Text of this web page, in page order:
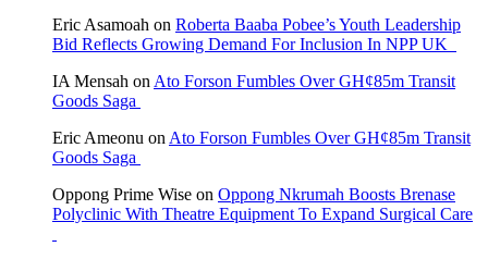
Eric Asamoah on Roberta Baaba Pobee’s Youth Leadership
Bid Reflects Growing Demand For Inclusion In NPP UK
IA Mensah on Ato Forson Fumbles Over GH¢85m Transit
Goods Saga
Eric Ameonu on Ato Forson Fumbles Over GH¢85m Transit
Goods Saga
Oppong Prime Wise on Oppong Nkrumah Boosts Brenase
Polyclinic With Theatre Equipment To Expand Surgical Care